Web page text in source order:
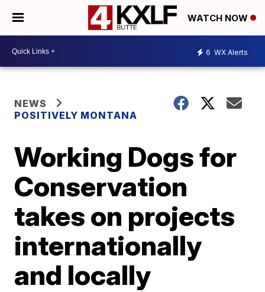
WATCH NOW
6 WX Alerts
NEWS
POSITIVELY MONTANA
Working Dogs for
Conservation
takes on projects
internationally
and locally